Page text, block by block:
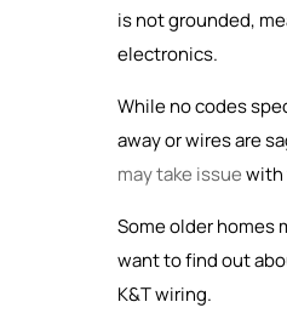
is not grounded,
electronics.
While no codes
away or wires are
may take issuewith
Some older homes
want to find out
K&T wiring.